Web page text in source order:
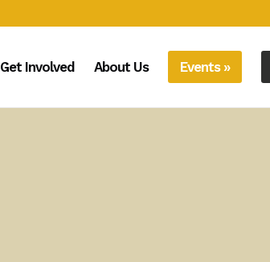
Get Involved About Us Events »